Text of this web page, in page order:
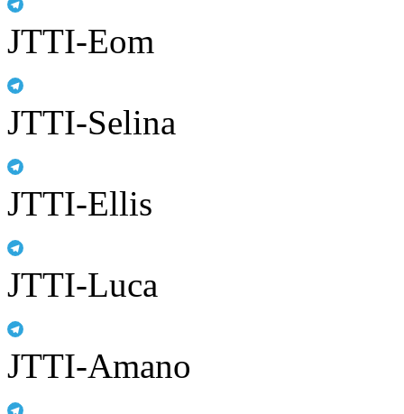
JTTI-Eom
JTTI-Selina
JTTI-Ellis
JTTI-Luca
JTTI-Amano